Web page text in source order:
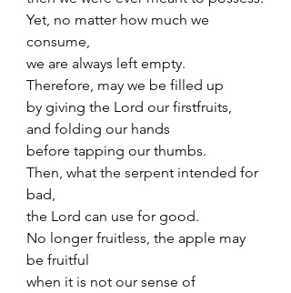
Yet, no matter how much we
consume,
we are always left empty.
Therefore, may we be filled up
by giving the Lord our firstfruits,
and folding our hands
before tapping our thumbs.
Then, what the serpent intended for
bad,
the Lord can use for good.
No longer fruitless, the apple may
be fruitful
when it is not our sense of